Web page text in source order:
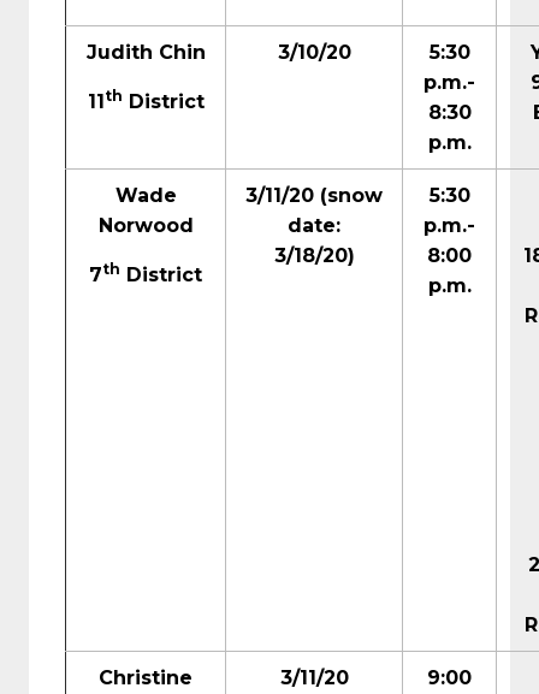
Judith Chin
11th District
3/10/20
5:30
p.m.-
8:30
p.m.
Wade
Norwood
7th District
3/11/20 (snow
date:
3/18/20)
5:30
p.m.-
8:00
p.m.
Christine
3/11/20
9:00